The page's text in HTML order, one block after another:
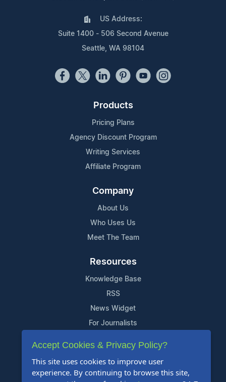
US Address:
Suite 1400 - 506 Second Avenue
Seattle, WA 98104
Products
Pricing Plans
Agency Discount Program
Writing Services
Affiliate Program
Company
About Us
Who Uses Us
Meet The Team
Resources
Knowledge Base
RSS
News Widget
For Journalists
Support
Contact Us
Content Guidelines
Accept Cookies & Privacy Policy?
This site uses cookies to improve user
experience. By continuing to browse this site,